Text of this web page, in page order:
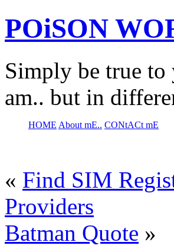
POiSON
Simply be true to
am.. but in
HOME About mE.. CONtACt mE
« Find SIM
Providers
Batman Quote »